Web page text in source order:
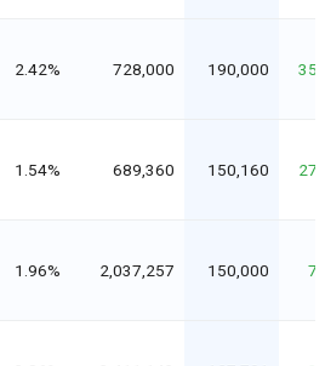
2.42% 728,000 190,000
1.54% 689,360 150,160
1.96% 2,037,257 150,000